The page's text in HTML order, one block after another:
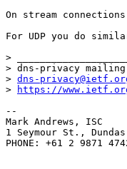
On stream
For UDP you do
>
> dns-privacy
> dns-
>
https://
--
Mark Andrews, ISC
1 Seymour St.,
PHONE: +61 2 9871